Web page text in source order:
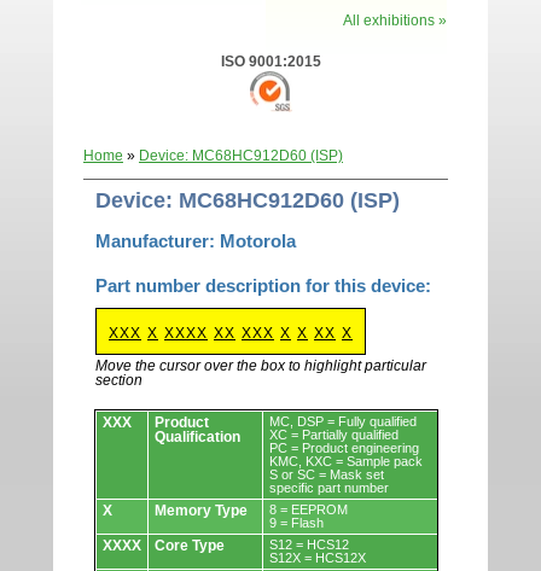
All exhibitions »
ISO 9001:2015
Home » Device: MC68HC912D60 (ISP)
Device: MC68HC912D60 (ISP)
Manufacturer: Motorola
Part number description for this device:
XXX X XXXX XX XXX X X XX X
Move the cursor over the box to highlight particular
section
Devices.
XXX
Product
Qualification
MC, DSP = Fully qualified
XC = Partially qualified
PC = Product engineering
KMC, KXC = Sample pack
S or SC = Mask set
specific part number
X Memory Type
8 = EEPROM
9 = Flash
XXXX Core Type
S12 = HCS12
S12X = HCS12X